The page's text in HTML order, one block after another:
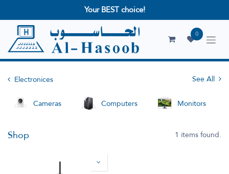
Your BEST choice!
0
Electronices
See All
Cameras
Computers Monitors
Shop 1 items found.